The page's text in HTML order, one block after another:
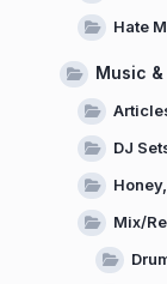
Hate
Music
DJ
Mix/